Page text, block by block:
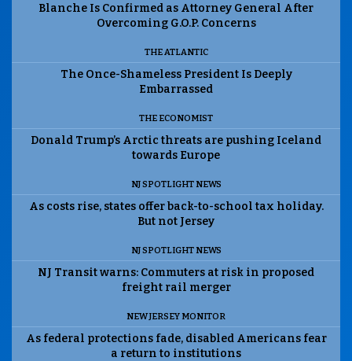
Blanche Is Confirmed as Attorney General After
Overcoming G.O.P. Concerns
THE ATLANTIC
The Once-Shameless President Is Deeply
Embarrassed
THE ECONOMIST
Donald Trump’s Arctic threats are pushing Iceland
towards Europe
NJ SPOTLIGHT NEWS
As costs rise, states offer back-to-school tax holiday.
But not Jersey
NJ SPOTLIGHT NEWS
NJ Transit warns: Commuters at risk in proposed
freight rail merger
NEW JERSEY MONITOR
As federal protections fade, disabled Americans fear
a return to institutions